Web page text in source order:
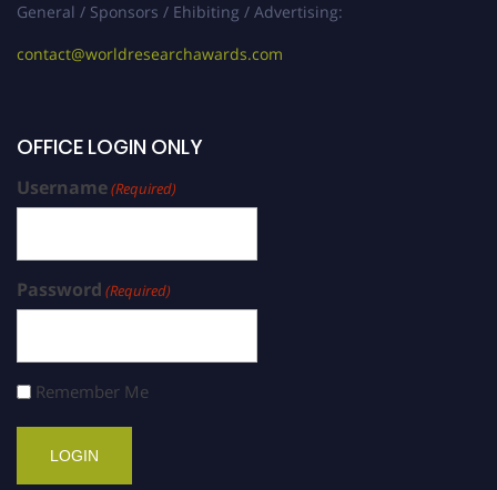
General / Sponsors / Ehibiting / Advertising:
contact@worldresearchawards.com
OFFICE LOGIN ONLY
Username(Required)
Password (Required)
Remember Me